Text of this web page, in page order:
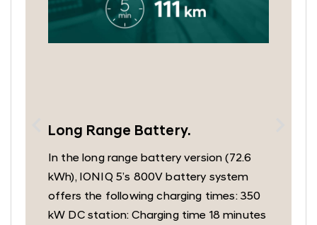
Long Range Battery.
In the long range battery version (72.6
kWh), IONIQ 5’s 800V battery system
offers the following charging times: 350
kW DC station: Charging time 18 minutes